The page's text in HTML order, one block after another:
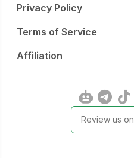
Privacy Policy
Terms of Service
Affiliation
Review us on